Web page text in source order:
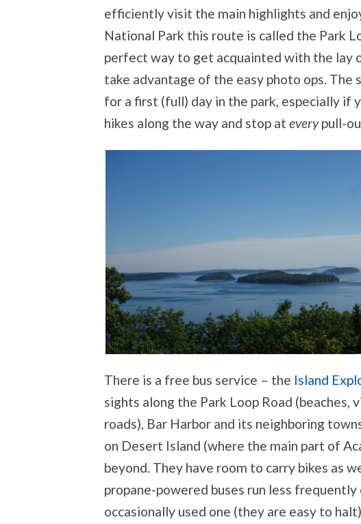
efficiently visit the main highlights and
National Park this route is called the Park
perfect way to get acquainted with the lay
take advantage of the easy photo ops. The
for a first (full) day in the park, especially if
hikes along the way and stop at everypull-
There is a free bus service – the Island
sights along the Park Loop Road (beaches,
roads), Bar Harbor and its neighboring
on Desert Island (where the main part of
beyond. They have room to carry bikes as
propane-powered buses run less
occasionally used one (they are easy to